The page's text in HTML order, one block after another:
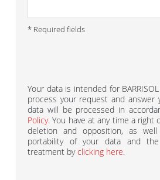
* Required fields
Your data is intended for
process your request and answer
data will be processed in
Policy. You have at any time a right
deletion and opposition, as
portability of your data and
treatment byclicking here.